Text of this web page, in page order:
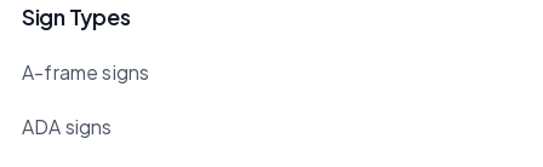
Sign Types
A-frame signs
ADA signs